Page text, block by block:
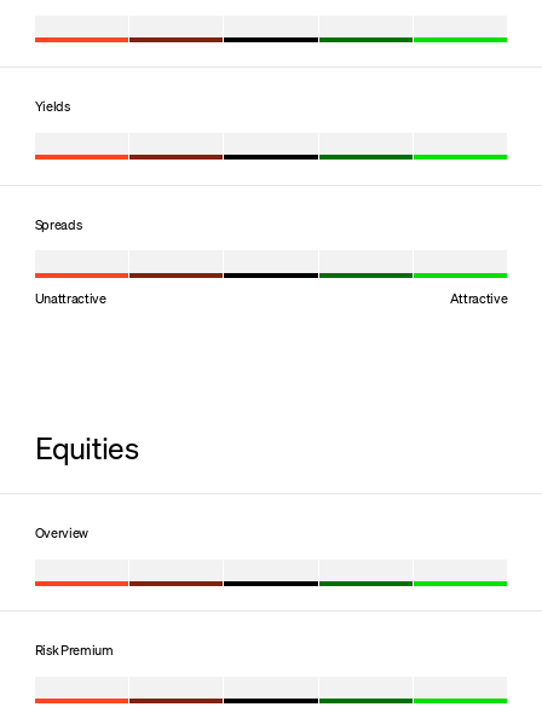
Yields
Spreads
Unattractive Attractive
Equities
Overview
Risk Premium